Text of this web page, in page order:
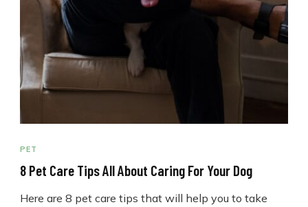
PET
8 Pet Care Tips All About Caring For Your Dog
Here are 8 pet care tips that will help you to take